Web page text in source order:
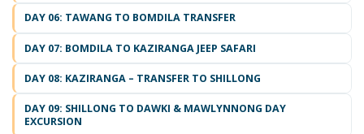
DAY 06: TAWANG TO BOMDILA TRANSFER
DAY 07: BOMDILA TO KAZIRANGA JEEP SAFARI
DAY 08: KAZIRANGA – TRANSFER TO SHILLONG
DAY 09: SHILLONG TO DAWKI & MAWLYNNONG DAY
EXCURSION